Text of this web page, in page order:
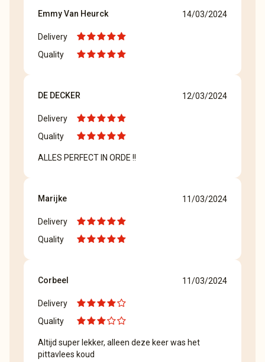
Emmy Van Heurck 14/03/2024
Delivery
Quality
DE DECKER 12/03/2024
Delivery
Quality
ALLES PERFECT IN ORDE !!
Marijke 11/03/2024
Delivery
Quality
Corbeel 11/03/2024
Delivery
Quality
Altijd super lekker, alleen deze keer was het
pittavlees koud